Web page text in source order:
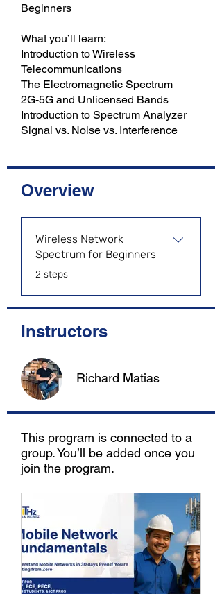
Beginners
What you’ll learn:
Introduction to Wireless
Telecommunications
The Electromagnetic Spectrum
2G-5G and Unlicensed Bands
Introduction to Spectrum Analyzer
Overview
Wireless Network
Spectrum for Beginners
.
2 steps
Instructors
Richard Matias
This program is connected to a
group. You’ll be added once you
join the program.